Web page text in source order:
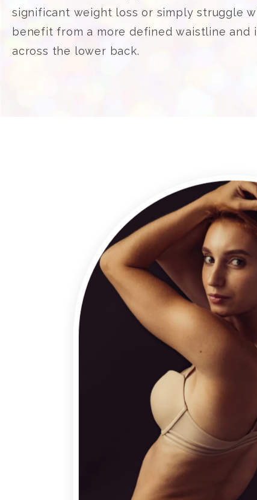
significant weight loss or simply struggle
benefit from a more defined waistline and
across the lower back.